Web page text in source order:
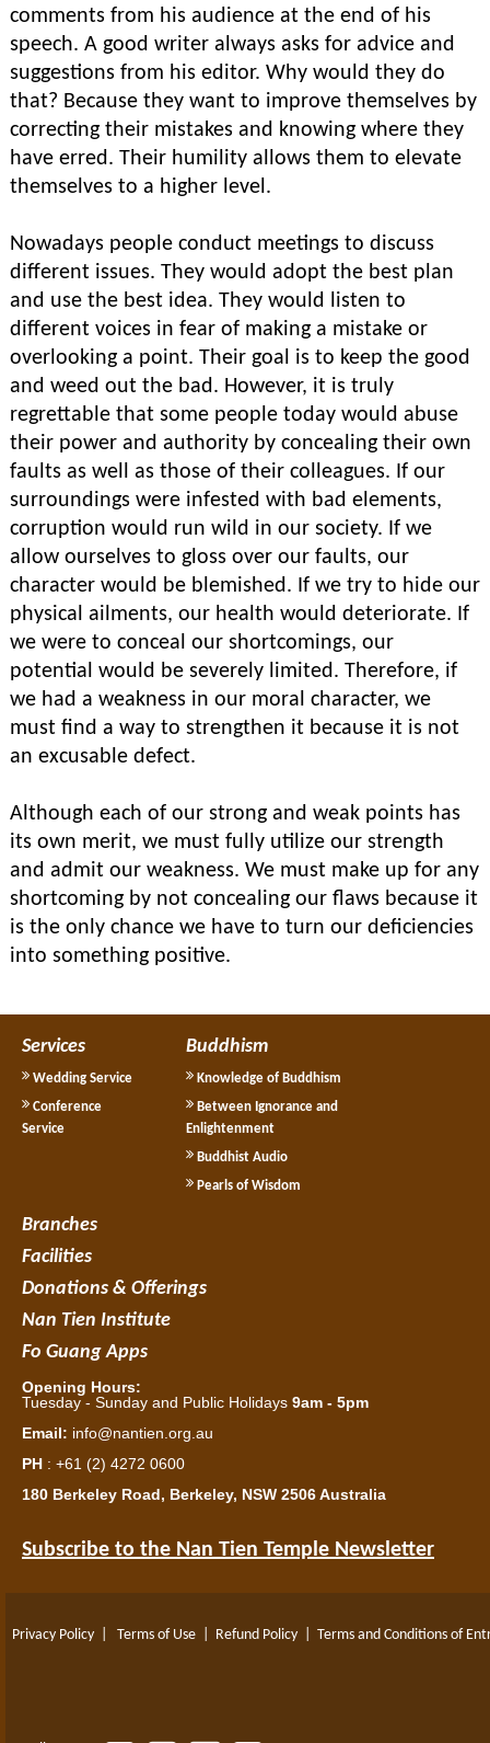
comments from his audience at the end of his
speech. A good writer always asks for advice and
suggestions from his editor. Why would they do
that? Because they want to improve themselves by
correcting their mistakes and knowing where they
have erred. Their humility allows them to elevate
themselves to a higher level.
Nowadays people conduct meetings to discuss
different issues. They would adopt the best plan
and use the best idea. They would listen to
different voices in fear of making a mistake or
overlooking a point. Their goal is to keep the good
and weed out the bad. However, it is truly
regrettable that some people today would abuse
their power and authority by concealing their own
faults as well as those of their colleagues. If our
surroundings were infested with bad elements,
corruption would run wild in our society. If we
allow ourselves to gloss over our faults, our
character would be blemished. If we try to hide our
physical ailments, our health would deteriorate. If
we were to conceal our shortcomings, our
potential would be severely limited. Therefore, if
we had a weakness in our moral character, we
must find a way to strengthen it because it is not
an excusable defect.
Although each of our strong and weak points has
its own merit, we must fully utilize our strength
and admit our weakness. We must make up for any
shortcoming by not concealing our flaws because it
is the only chance we have to turn our deficiencies
into something positive.
Services
Wedding Service
Conference
Service
Buddhism
Knowledge of Buddhism
Between Ignorance and
Enlightenment
Buddhist Audio
Pearls of Wisdom
Branches
Facilities
Donations & Offerings
Nan Tien Institute
Fo Guang Apps
Opening Hours:
Tuesday - Sunday and Public Holidays 9am - 5pm
Email: info@nantien.org.au
PH : +61 (2) 4272 0600
180 Berkeley Road, Berkeley, NSW 2506 Australia
Subscribe to the Nan Tien Temple Newsletter
Privacy Policy Terms of Use Refund Policy Terms and Conditions of